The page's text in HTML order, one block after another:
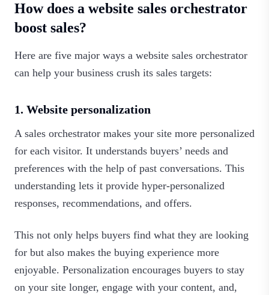
How does a website sales orchestrator
boost sales?
Here are five major ways a website sales orchestrator
can help your business crush its sales targets:
1. Website personalization
A sales orchestrator makes your site more personalized
for each visitor. It understands buyers’ needs and
preferences with the help of past conversations. This
understanding lets it provide hyper-personalized
responses, recommendations, and offers.
This not only helps buyers find what they are looking
for but also makes the buying experience more
enjoyable. Personalization encourages buyers to stay
on your site longer, engage with your content, and,